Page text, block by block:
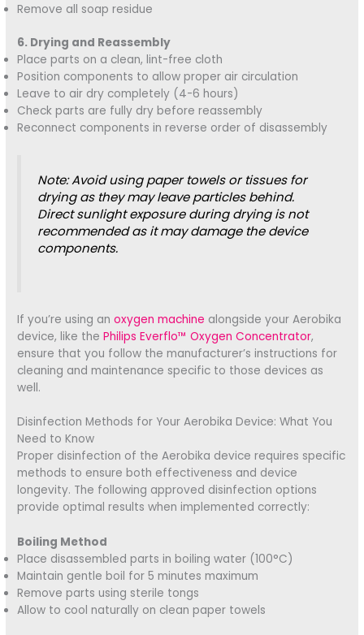
Remove all soap residue
6. Drying and Reassembly
Place parts on a clean, lint-free cloth
Position components to allow proper air circulation
Leave to air dry completely (4-6 hours)
Check parts are fully dry before reassembly
Reconnect components in reverse order of disassembly
Note: Avoid using paper towels or tissues for
drying as they may leave particles behind.
Direct sunlight exposure during drying is not
recommended as it may damage the device
components.
If you’re using anoxygen machine alongside your Aerobika
device, like thePhilips Everflo™ Oxygen Concentrator,
ensure that you follow the manufacturer’s instructions for
cleaning and maintenance specific to those devices as
well.
Disinfection Methods for Your Aerobika Device: What You
Need to Know
Proper disinfection of the Aerobika device requires specific
methods to ensure both effectiveness and device
longevity. The following approved disinfection options
provide optimal results when implemented correctly:
Boiling Method
Place disassembled parts in boiling water (100°C)
Maintain gentle boil for 5 minutes maximum
Remove parts using sterile tongs
Allow to cool naturally on clean paper towels